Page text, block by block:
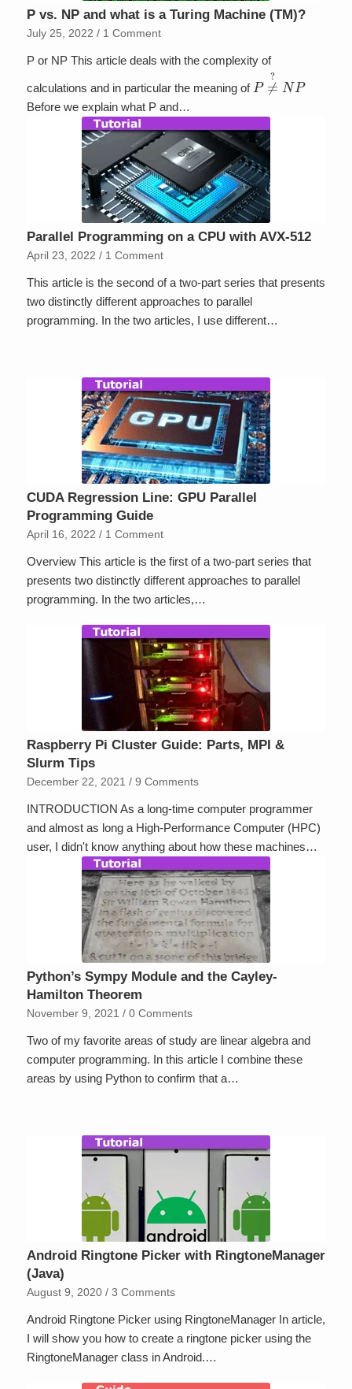
P vs. NP and what is a Turing Machine (TM)?
July 25, 2022 / 1 Comment
P or NP This article deals with the complexity of
calculations and in particular the meaning of P≠ ? NP
Before we explain what P and…
Parallel Programming on a CPU with AVX-512
April 23, 2022 / 1 Comment
This article is the second of a two-part series that presents
two distinctly different approaches to parallel
programming. In the two articles, I use different…
CUDA Regression Line: GPU Parallel
Programming Guide
April 16, 2022 / 1 Comment
Overview This article is the first of a two-part series that
presents two distinctly different approaches to parallel
programming. In the two articles,…
Raspberry Pi Cluster Guide: Parts, MPI &
Slurm Tips
December 22, 2021 / 9 Comments
INTRODUCTION As a long-time computer programmer
and almost as long a High-Performance Computer (HPC)
user, I didn't know anything about how these machines…
Python’s Sympy Module and the Cayley-
Hamilton Theorem
November 9, 2021 / 0 Comments
Two of my favorite areas of study are linear algebra and
computer programming. In this article I combine these
areas by using Python to confirm that a…
Android Ringtone Picker with RingtoneManager
(Java)
August 9, 2020 / 3 Comments
Android Ringtone Picker using RingtoneManager In article,
I will show you how to create a ringtone picker using the
RingtoneManager class in Android.…